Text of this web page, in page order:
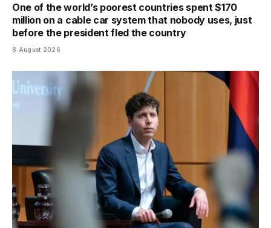
One of the world’s poorest countries spent $170
million on a cable car system that nobody uses, just
before the president fled the country
8 August 2026